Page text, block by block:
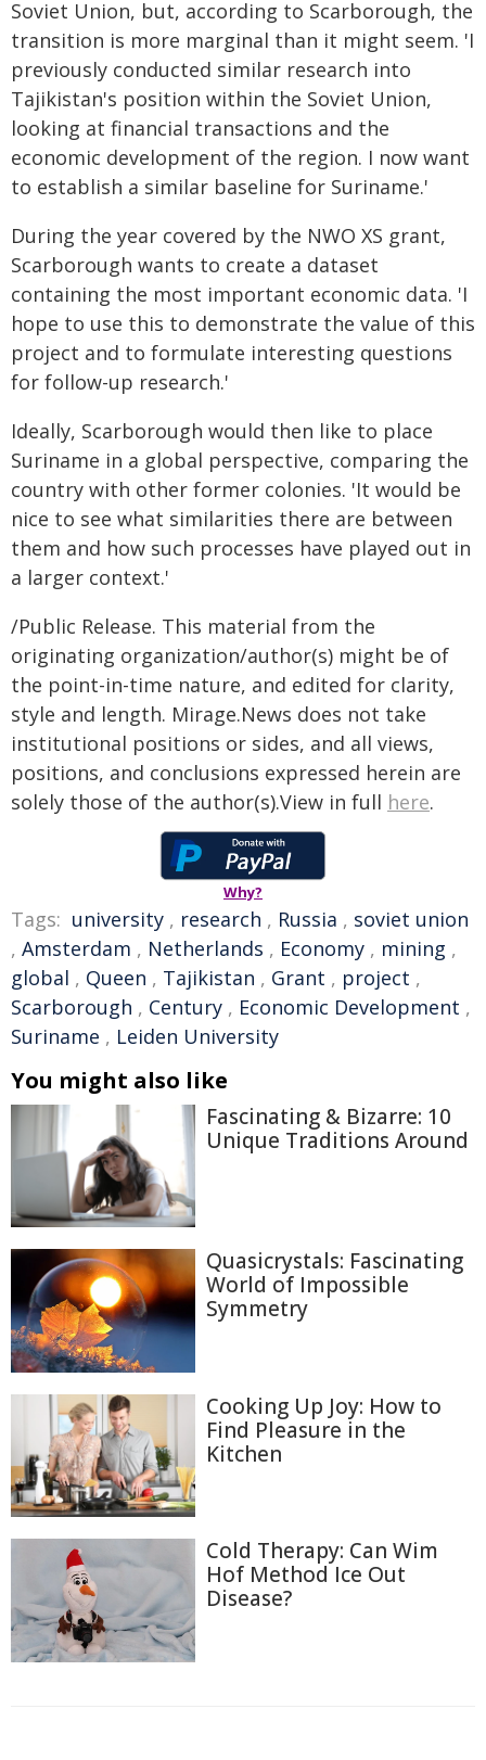
Soviet Union, but, according to Scarborough, the
transition is more marginal than it might seem. 'I
previously conducted similar research into
Tajikistan's position within the Soviet Union,
looking at financial transactions and the
economic development of the region. I now want
to establish a similar baseline for Suriname.'
During the year covered by the NWO XS grant,
Scarborough wants to create a dataset
containing the most important economic data. 'I
hope to use this to demonstrate the value of this
project and to formulate interesting questions
for follow-up research.'
Ideally, Scarborough would then like to place
Suriname in a global perspective, comparing the
country with other former colonies. 'It would be
nice to see what similarities there are between
them and how such processes have played out in
a larger context.'
/Public Release. This material from the
originating organization/author(s) might be of
the point-in-time nature, and edited for clarity,
style and length. Mirage.News does not take
institutional positions or sides, and all views,
positions, and conclusions expressed herein are
solely those of the author(s).View in full here.
Why?
Tags: university , research , Russia , soviet union
, Amsterdam , Netherlands , Economy , mining ,
global , Queen , Tajikistan , Grant , project ,
Scarborough , Century , Economic Development ,
Suriname , Leiden University
You might also like
Fascinating & Bizarre: 10
Unique Traditions Around
Quasicrystals: Fascinating
World of Impossible
Symmetry
Cooking Up Joy: How to
Find Pleasure in the
Kitchen
Cold Therapy: Can Wim
Hof Method Ice Out
Disease?